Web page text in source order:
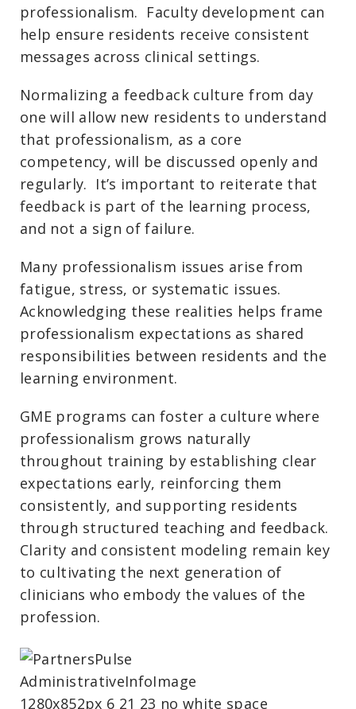
professionalism. Faculty development can
help ensure residents receive consistent
messages across clinical settings.
Normalizing a feedback culture from day
one will allow new residents to understand
that professionalism, as a core
competency, will be discussed openly and
regularly. It’s important to reiterate that
feedback is part of the learning process,
and not a sign of failure.
Many professionalism issues arise from
fatigue, stress, or systematic issues.
Acknowledging these realities helps frame
professionalism expectations as shared
responsibilities between residents and the
learning environment.
GME programs can foster a culture where
professionalism grows naturally
throughout training by establishing clear
expectations early, reinforcing them
consistently, and supporting residents
through structured teaching and feedback.
Clarity and consistent modeling remain key
to cultivating the next generation of
clinicians who embody the values of the
profession.